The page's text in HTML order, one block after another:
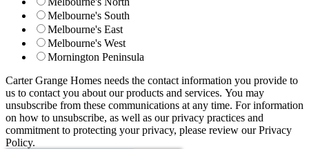
Melbourne's South
Melbourne's East
Melbourne's West
Mornington Peninsula
Carter Grange Homes needs the contact information you provide to
us to contact you about our products and services. You may
unsubscribe from these communications at any time. For information
on how to unsubscribe, as well as our privacy practices and
commitment to protecting your privacy, please review our Privacy
Policy.